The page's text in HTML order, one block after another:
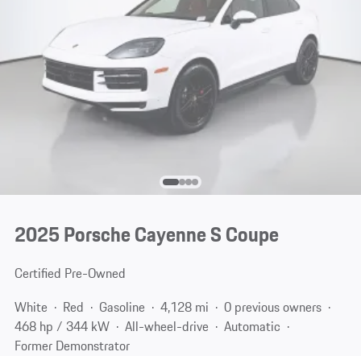
2025 Porsche Cayenne S Coupe
Certified Pre-Owned
White
Red Gasoline 4,128 mi
0 previous owners
468 hp / 344 kW
All-wheel-drive
Automatic
Former Demonstrator